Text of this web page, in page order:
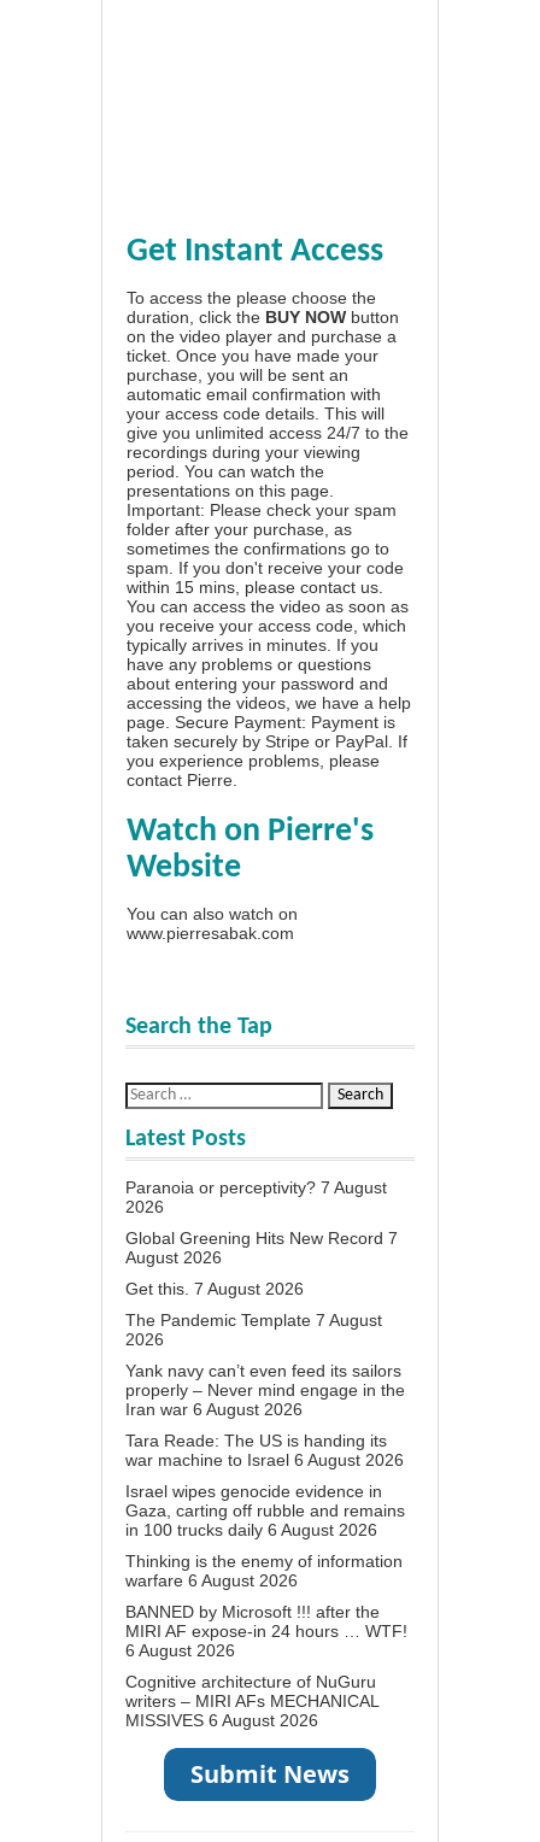
Get Instant Access
To access the please choose the
duration, click the BUY NOW button
on the video player and purchase a
ticket. Once you have made your
purchase, you will be sent an
automatic email confirmation with
your access code details. This will
give you unlimited access 24/7 to the
recordings during your viewing
period. You can watch the
presentations on this page.
Important: Please check your spam
folder after your purchase, as
sometimes the confirmations go to
spam. If you don't receive your code
within 15 mins, please contact us.
You can access the video as soon as
you receive your access code, which
typically arrives in minutes. If you
have any problems or questions
about entering your password and
accessing the videos, we have a help
page . Secure Payment: Payment is
taken securely by Stripe or PayPal. If
you experience problems, please
contact Pierre
Watch on Pierre's
Website
You can also watch on
www.pierresabak.com
Search the Tap
Latest Posts
Paranoia or perceptivity? 7 August
2026
Global Greening Hits New Record 7
August 2026
Get this. 7 August 2026
The Pandemic Template 7 August
2026
Yank navy can’t even feed its sailors
properly – Never mind engage in the
Iran war 6 August 2026
Tara Reade: The US is handing its
war machine to Israel 6 August 2026
Israel wipes genocide evidence in
Gaza, carting off rubble and remains
in 100 trucks daily 6 August 2026
Thinking is the enemy of information
warfare 6 August 2026
BANNED by Microsoft !!! after the
MIRI AF expose-in 24 hours … WTF!
6 August 2026
Cognitive architecture of NuGuru
writers – MIRI AFs MECHANICAL
MISSIVES 6 August 2026